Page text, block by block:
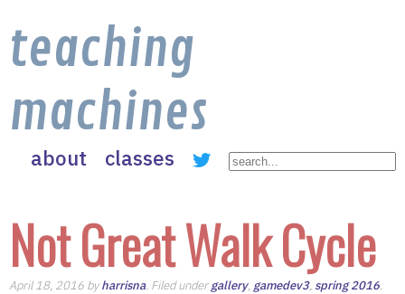
teaching
machines
about classes
Not Great Walk Cycle
April 18, 2016 byharrisna. Filed undergallery, gamedev3, spring 2016.